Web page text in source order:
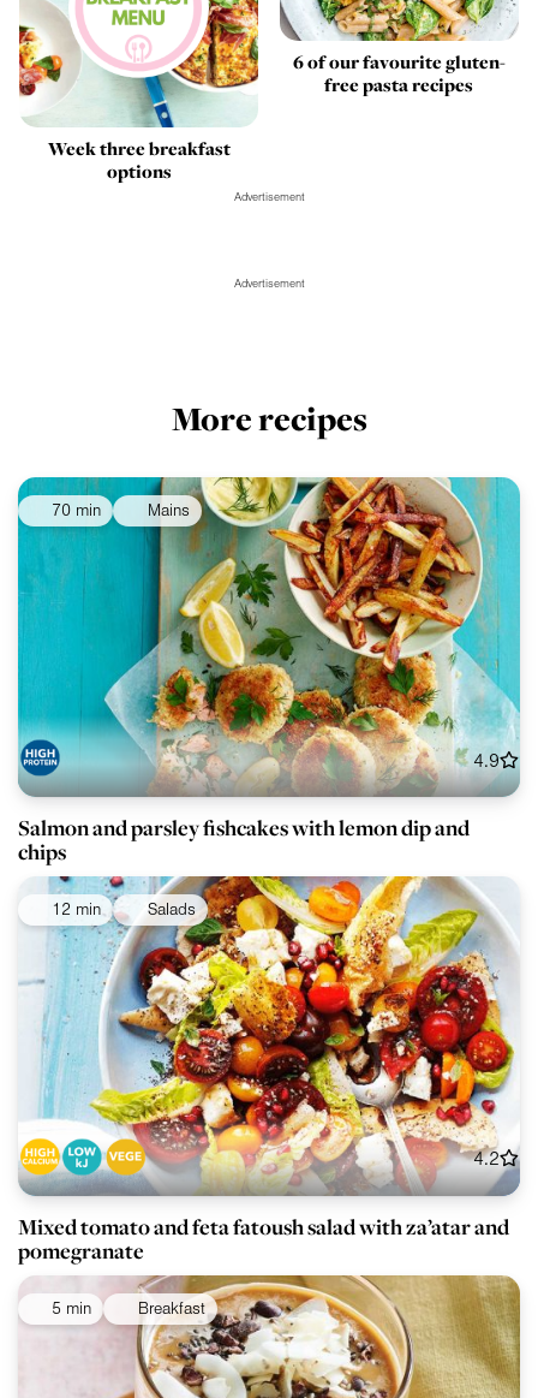
Week three breakfast
options
6 of our favourite gluten-
free pasta recipes
Advertisement
Advertisement
More recipes
70 min Mains
4.9
Salmon and parsley fishcakes with lemon dip and
chips
12 min Salads
4.2
Mixed tomato and feta fatoush salad with za’atar and
pomegranate
5 min Breakfast